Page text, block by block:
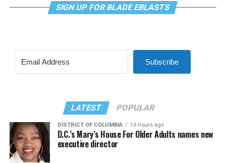
SIGN UP FOR BLADE EBLASTS
Subscribe
LATEST POPULAR
DISTRICT OF COLUMBIA 13 hours ago
D.C.’s Mary’s House For Older Adults names new
executive director